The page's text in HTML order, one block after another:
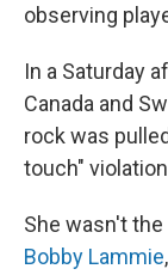
observing
In a Saturday
Canada and
rock was
touch"
She wasn't
Bobby Lammie